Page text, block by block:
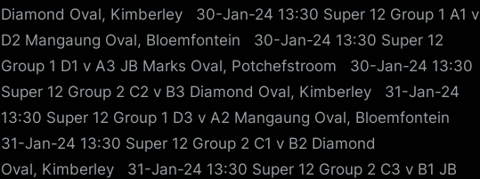
Diamond Oval, Kimberley 30-Jan-24 13:30 Super 12 Group 1 A1 v
D2 Mangaung Oval, Bloemfontein 30-Jan-24 13:30 Super 12
Group 1 D1 v A3 JB Marks Oval, Potchefstroom 30-Jan-24 13:30
Super 12 Group 2 C2 v B3 Diamond Oval, Kimberley 31-Jan-24
13:30 Super 12 Group 1 D3 v A2 Mangaung Oval, Bloemfontein
31-Jan-24 13:30 Super 12 Group 2 C1 v B2 Diamond
Oval, Kimberley 31-Jan-24 13:30 Super 12 Group 2 C3 v B1 JB